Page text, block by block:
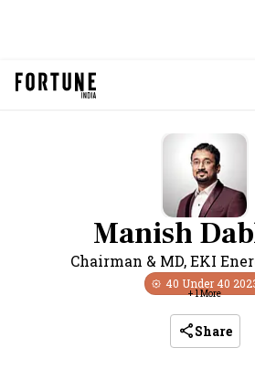
Manish
Chairman & MD,EKI
40 Under 40
+1More
Share